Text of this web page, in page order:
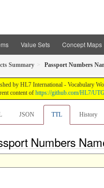
Value Sets Concept Maps
Summary Passport Numbers
by HL7 International - Vocabulary
content of https://github.com/HL7/
JSON TTL History
Numbers